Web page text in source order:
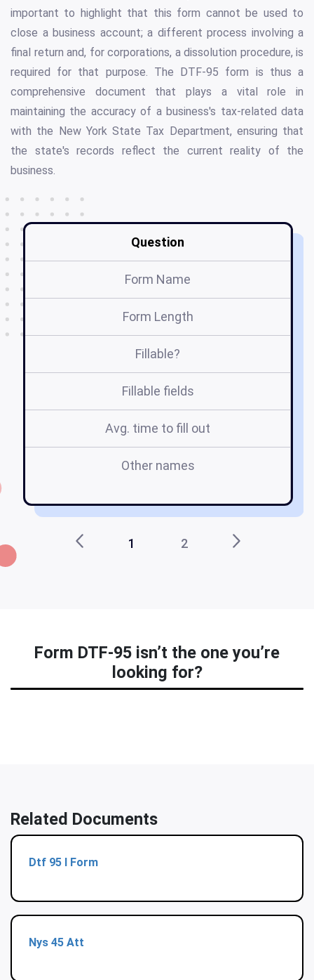
important to highlight that this form cannot be used to
close a business account; a different process involving a
final return and, for corporations, a dissolution procedure, is
required for that purpose. The DTF-95 form is thus a
comprehensive document that plays a vital role in
maintaining the accuracy of a business's tax-related data
with the New York State Tax Department, ensuring that
the state's records reflect the current reality of the
business.
Question
Form Name
Form Length
Fillable?
Fillable fields
Avg. time to fill out
Other names
1 2
Form DTF-95 isn’t the one you’re
looking for?
Related Documents
Dtf 95 I Form
Nys 45 Att